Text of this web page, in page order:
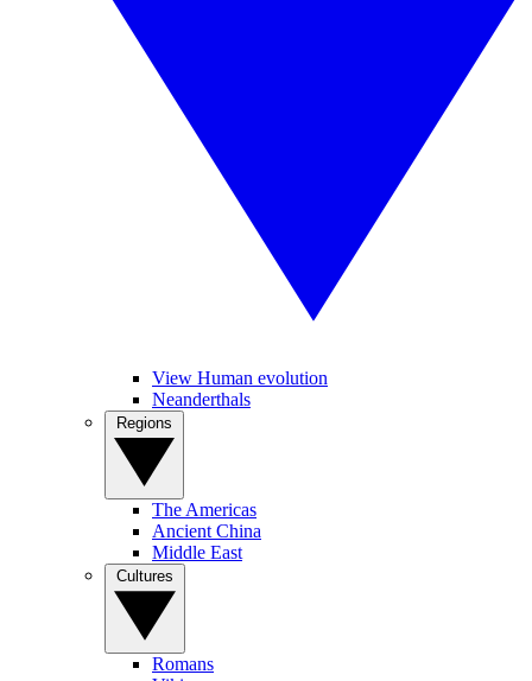
View Human evolution
Neanderthals
The Americas
Ancient China
Middle East
Romans